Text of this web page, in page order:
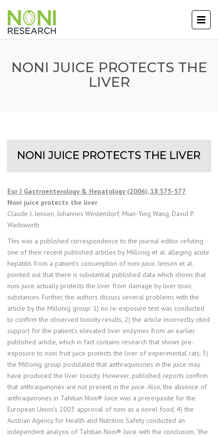
NONI JUICE PROTECTS THE
LIVER
NONI JUICE PROTECTS THE LIVER
Eur J Gastroenterology & Hepatology (2006), 18:575-577
Noni juice protects the liver
Claude J. Jensen, Johannes Westendorf, Mian-Ying Wang, David P.
Wadsworth
This was a published correspondence to the journal editor refuting
one of their recent published articles by Millonig et al. alleging acute
hepatitis from a patient’s consumption of noni juice. Jensen et al.
pointed out that there is substantial published data which shows that
noni juice actually protects the liver from damage by liver toxic
substances. Further, the authors discuss several problems with the
article by the Millonig group: 1) no re-exposure test was conducted
to confirm the observed toxicity results, 2) the article incorrectly cited
support for the patient’s elevated liver enzymes from an earlier
published article, which in fact contains research that shows pre-
exposure to noni fruit juice protects the liver of experimental rats, 3)
the Millonig group postulated that anthraquinones in the juice may
have produced the liver toxicity. However, published reports confirm
that anthraquinones are not present in the juice. Also, the absence of
anthraquinones in Tahitian Noni® Juice was a prerequisite for the
European Union’s 2003 approval of noni as a novel food, 4) the
Austrian Agency for Health and Nutrition Safety conducted an
independent analysis of Tahitian Noni® Juice with the conclusion, “the